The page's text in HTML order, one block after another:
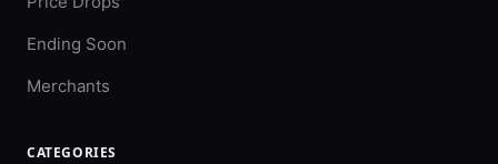
Ending Soon
Merchants
CATEGORIES